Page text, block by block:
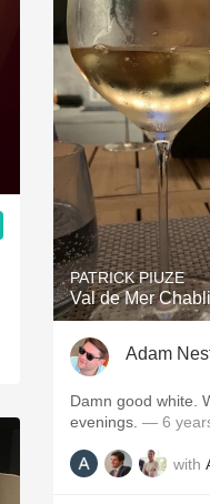
PATRICK PIUZE
Val de Mer
Adam
Damn good white.
evenings. — 6
with